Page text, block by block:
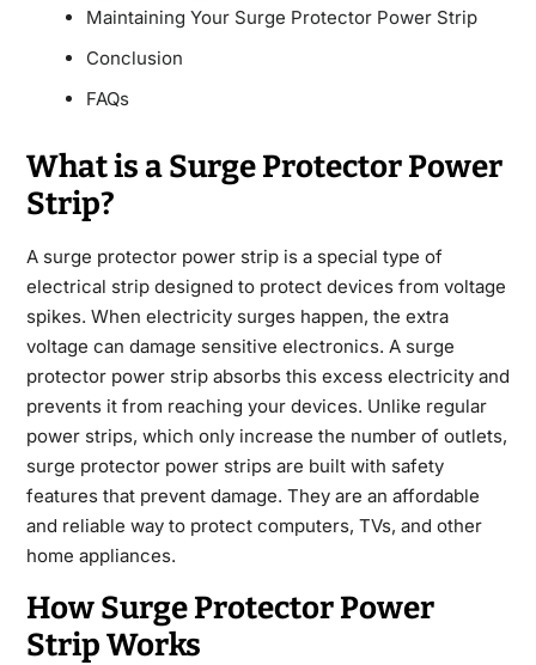
Maintaining Your Surge Protector Power Strip
Conclusion
FAQs
What is a Surge Protector Power
Strip?
A surge protector power strip is a special type of
electrical strip designed to protect devices from voltage
spikes. When electricity surges happen, the extra
voltage can damage sensitive electronics. A surge
protector power strip absorbs this excess electricity and
prevents it from reaching your devices. Unlike regular
power strips, which only increase the number of outlets,
surge protector power strips are built with safety
features that prevent damage. They are an affordable
and reliable way to protect computers, TVs, and other
home appliances.
How Surge Protector Power
Strip Works